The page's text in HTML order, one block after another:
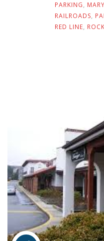
PARKING,
RAILROADS,
RED LINE,